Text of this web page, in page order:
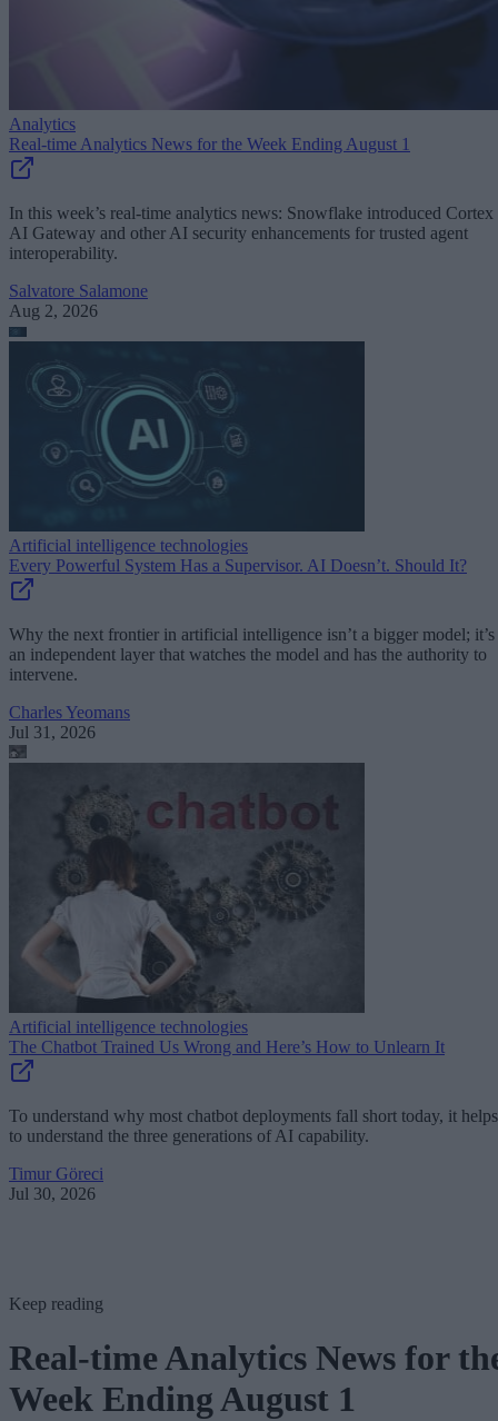
Analytics
Real-time Analytics News for the Week Ending August 1
In this week’s real-time analytics news: Snowflake introduced Cortex
AI Gateway and other AI security enhancements for trusted agent
interoperability.
Salvatore Salamone
Aug 2, 2026
Artificial intelligence technologies
Every Powerful System Has a Supervisor. AI Doesn’t. Should It?
Why the next frontier in artificial intelligence isn’t a bigger model; it’s
an independent layer that watches the model and has the authority to
intervene.
Charles Yeomans
Jul 31, 2026
Artificial intelligence technologies
The Chatbot Trained Us Wrong and Here’s How to Unlearn It
To understand why most chatbot deployments fall short today, it helps
to understand the three generations of AI capability.
Timur Göreci
Jul 30, 2026
Keep reading
Real-time Analytics News for
Week Ending August 1